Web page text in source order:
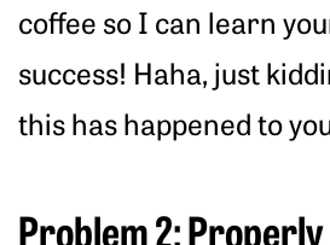
coffee so I can learn
success! Haha, just
this has happened to
Problem 2: